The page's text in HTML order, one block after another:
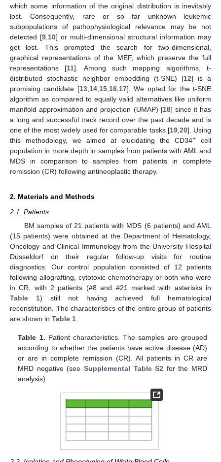
which some information of the original distribution is inevitably
lost. Consequently, rare or so far unknown leukemic
subpopulations of pathophysiological relevance may be not
detected [9 10] or multi-dimensional structural information may
get lost. This prompted the search for two-dimensional,
graphical representations of the MEF, which preserve the full
representations [11]. Among such mapping algorithms, t-
distributed stochastic neighbor embedding (t-SNE) [12] is a
promising candidate [13, 14, 15, 16, 17]. We opted for the t-SNE
algorithm as compared to equally valid alternatives like uniform
manifold approximation and projection (UMAP) [18] since it has
a long and successful track record over the past decade and is
one of the most widely used for comparable tasks [19, 20]. Using
this methodology, we aimed at elucidating the CD34+ cell
population in more depth in samples from patients with AML and
MDS in comparison to samples from patients in complete
remission (CR) following antineoplastic therapy.
2. Materials and Methods
2.1. Patients
BM samples of 21 patients with MDS (6 patients) and AML
(15 patients) were obtained at the Department of Hematology,
Oncology and Clinical Immunology from the University Hospital
Düsseldorf on their regular follow-up visits for routine
diagnostics. Our control population consisted of 12 patients
following allografting, cytotoxic chemotherapy or both who were
in CR, with 2 patients (#8 and #21 marked with asterisks in
Table 1) still not having achieved full hematological
reconstitution. The characteristics of the entire group of patients
are shown in Table 1
Table 1. Patient characteristics. The samples are grouped
according to whether the patients have active disease (AD)
or are in complete remission (CR). All patients in CR are
MRD negative (seeSupplemental Table S2 for the MRD
analysis).